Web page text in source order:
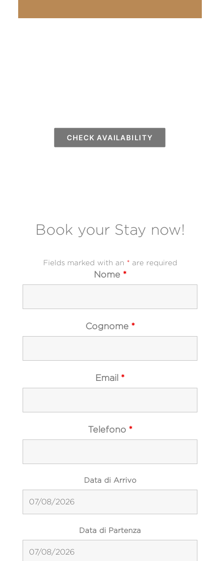
CHECK AVAILABILITY
Book your Stay now!
Fields marked with an *are required
Nome *
Cognome *
Email *
Telefono *
Data di Arrivo
Data di Partenza